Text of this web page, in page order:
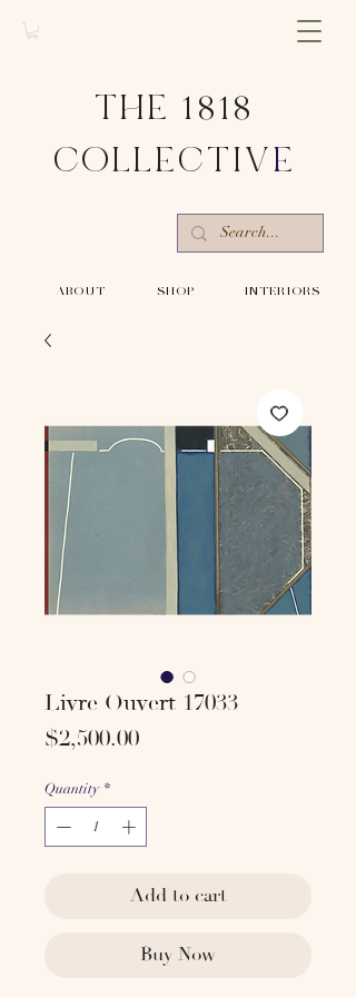
-SHOP- -INTERIORS-
THE 1818
COLLECTIV E
-ABOUT-
Livre Ouvert 17033
$2,500.00Price
Quantity *
Add to cart
Buy Now